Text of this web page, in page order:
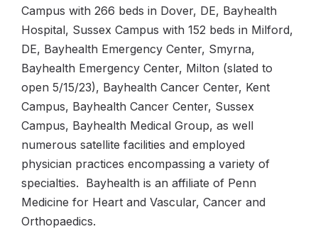
Campus with 266 beds in Dover, DE, Bayhealth
Hospital, Sussex Campus with 152 beds in Milford,
DE, Bayhealth Emergency Center, Smyrna,
Bayhealth Emergency Center, Milton (slated to
open 5/15/23), Bayhealth Cancer Center, Kent
Campus, Bayhealth Cancer Center, Sussex
Campus, Bayhealth Medical Group, as well
numerous satellite facilities and employed
physician practices encompassing a variety of
specialties. Bayhealth is an affiliate of Penn
Medicine for Heart and Vascular, Cancer and
Orthopaedics.